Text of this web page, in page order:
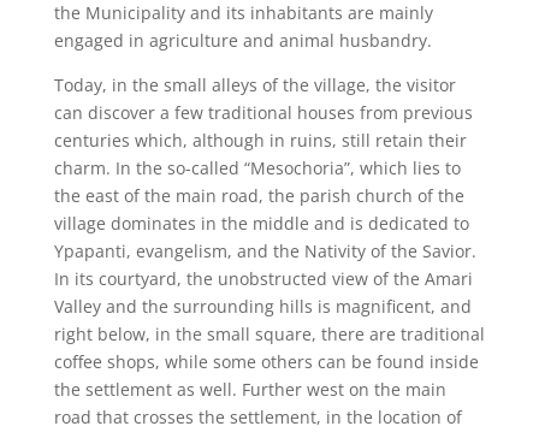
the Municipality and its inhabitants are mainly
engaged in agriculture and animal husbandry.
Today, in the small alleys of the village, the visitor
can discover a few traditional houses from previous
centuries which, although in ruins, still retain their
charm. In the so-called “Mesochoria”, which lies to
the east of the main road, the parish church of the
village dominates in the middle and is dedicated to
Ypapanti, evangelism, and the Nativity of the Savior.
In its courtyard, the unobstructed view of the Amari
Valley and the surrounding hills is magnificent, and
right below, in the small square, there are traditional
coffee shops, while some others can be found inside
the settlement as well. Further west on the main
road that crosses the settlement, in the location of